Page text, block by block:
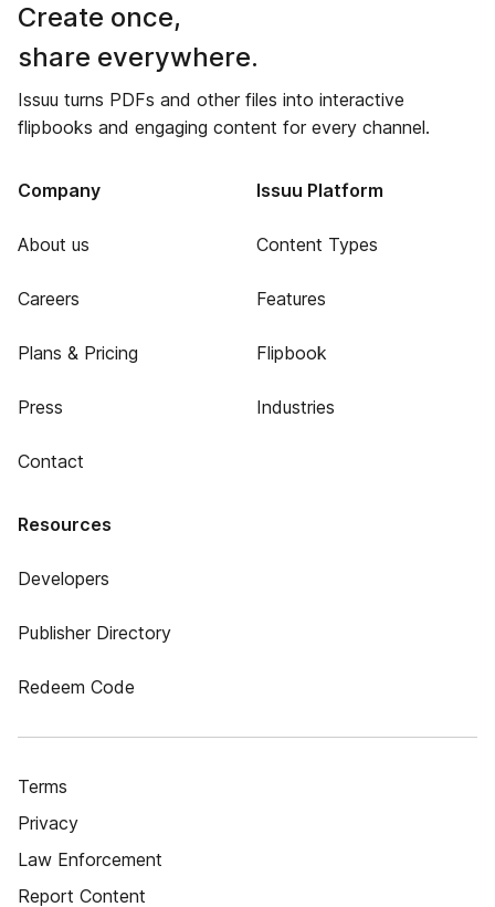
Create once,
share everywhere.
Issuu turns PDFs and other files into interactive
flipbooks and engaging content for every channel.
Company
About us
Careers
Plans & Pricing
Press
Contact
Issuu Platform
Content Types
Features
Flipbook
Industries
Resources
Developers
Publisher Directory
Redeem Code
Terms
Privacy
Law Enforcement
Report Content